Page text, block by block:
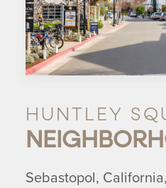
HUNTLEY
Sebastopol,